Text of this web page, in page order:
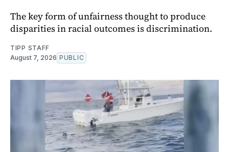
The key form of unfairness thought to produce
disparities in racial outcomes is discrimination.
TIPP STAFF
August 7, 2026 PUBLIC